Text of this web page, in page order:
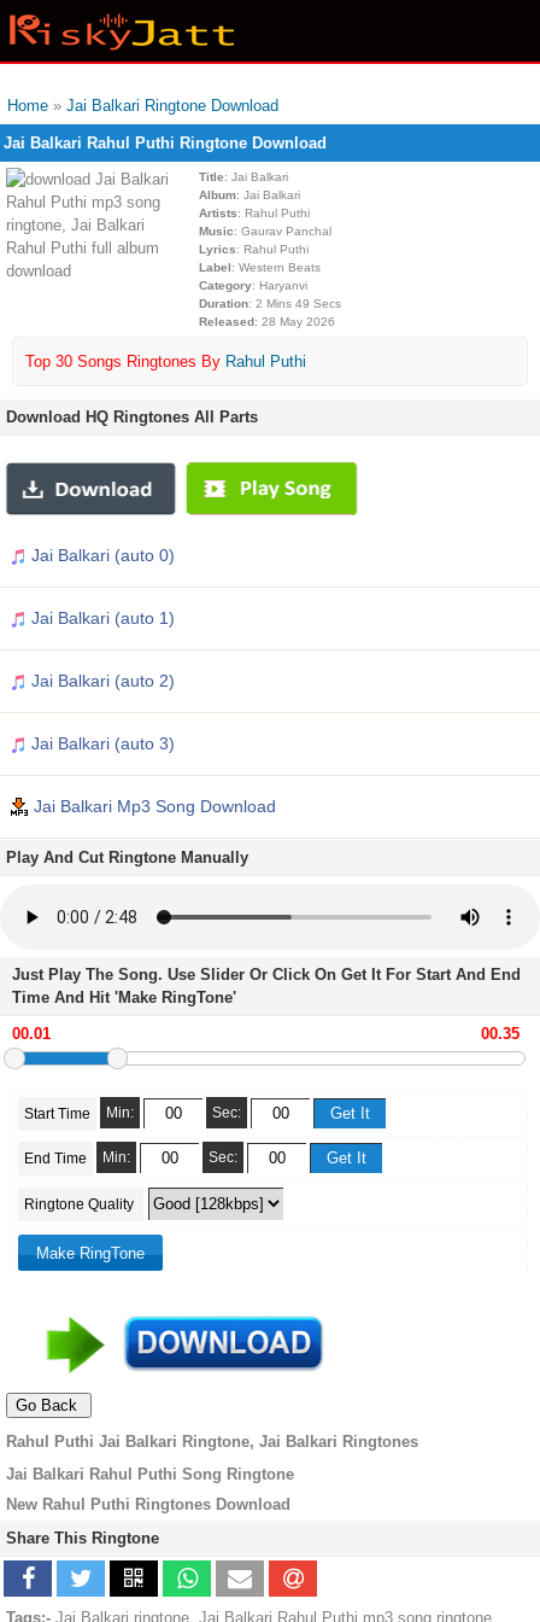
Home » Jai Balkari Ringtone Download
Jai Balkari Rahul Puthi Ringtone Download
Title: Jai Balkari
Album: Jai Balkari
Artists: Rahul Puthi
Music: Gaurav Panchal
Lyrics: Rahul Puthi
Label: Western Beats
Category: Haryanvi
Duration: 2 Mins 49 Secs
Released: 28 May 2026
Top 30 Songs Ringtones By Rahul Puthi
Download HQ Ringtones All Parts
Jai Balkari (auto 0)
Jai Balkari (auto 1)
Jai Balkari (auto 2)
Jai Balkari (auto 3)
Jai Balkari Mp3 Song Download
Play And Cut Ringtone Manually
Just Play The Song. Use Slider Or Click On Get It For Start And End
Time And Hit 'Make RingTone'
Start Time Min: Sec:
End Time Min: Sec:
Ringtone Quality
Rahul Puthi Jai Balkari Ringtone, Jai Balkari Ringtones
Jai Balkari Rahul Puthi Song Ringtone
New Rahul Puthi Ringtones Download
Share This Ringtone
Tags:- Jai Balkari ringtone, Jai Balkari Rahul Puthi mp3 song ringtone,